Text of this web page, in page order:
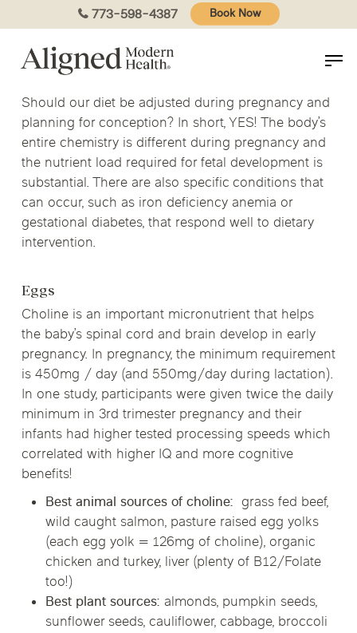
to
content
773-598-4387 Book Now
Should our diet be adjusted during pregnancy and
planning for conception? In short, YES! The body’s
entire chemistry is different during pregnancy and
the nutrient load required for fetal development is
substantial. There are also specific conditions that
can occur, such as iron deficiency anemia or
gestational diabetes, that respond well to dietary
intervention.
Eggs
Choline is an important micronutrient that helps
the baby’s spinal cord and brain develop in early
pregnancy. In pregnancy, the minimum requirement
is 450mg / day (and 550mg/day during lactation).
In one study, participants were given twice the daily
minimum in 3rd trimester pregnancy and their
infants had higher tested processing speeds which
correlated with higher IQ and more cognitive
benefits!
Best animal sources of choline: grass fed beef,
wild caught salmon, pasture raised egg yolks
(each egg yolk = 126mg of choline), organic
chicken and turkey, liver (plenty of B12/Folate
too!)
Best plant sources: almonds, pumpkin seeds,
sunflower seeds, cauliflower, cabbage, broccoli